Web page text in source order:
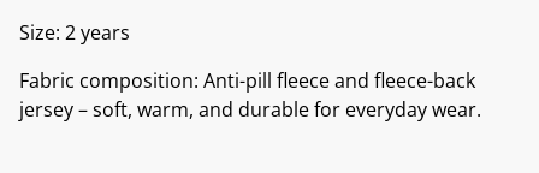
Size: 2 years
Fabric composition: Anti-pill fleece and fleece-back
jersey – soft, warm, and durable for everyday wear.